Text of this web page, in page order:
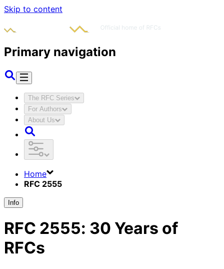
Skip to content
Primary navigation
The RFC Series
For Authors
About Us
Home
RFC 2555
Info
RFC 2555: 30 Years of
RFCs